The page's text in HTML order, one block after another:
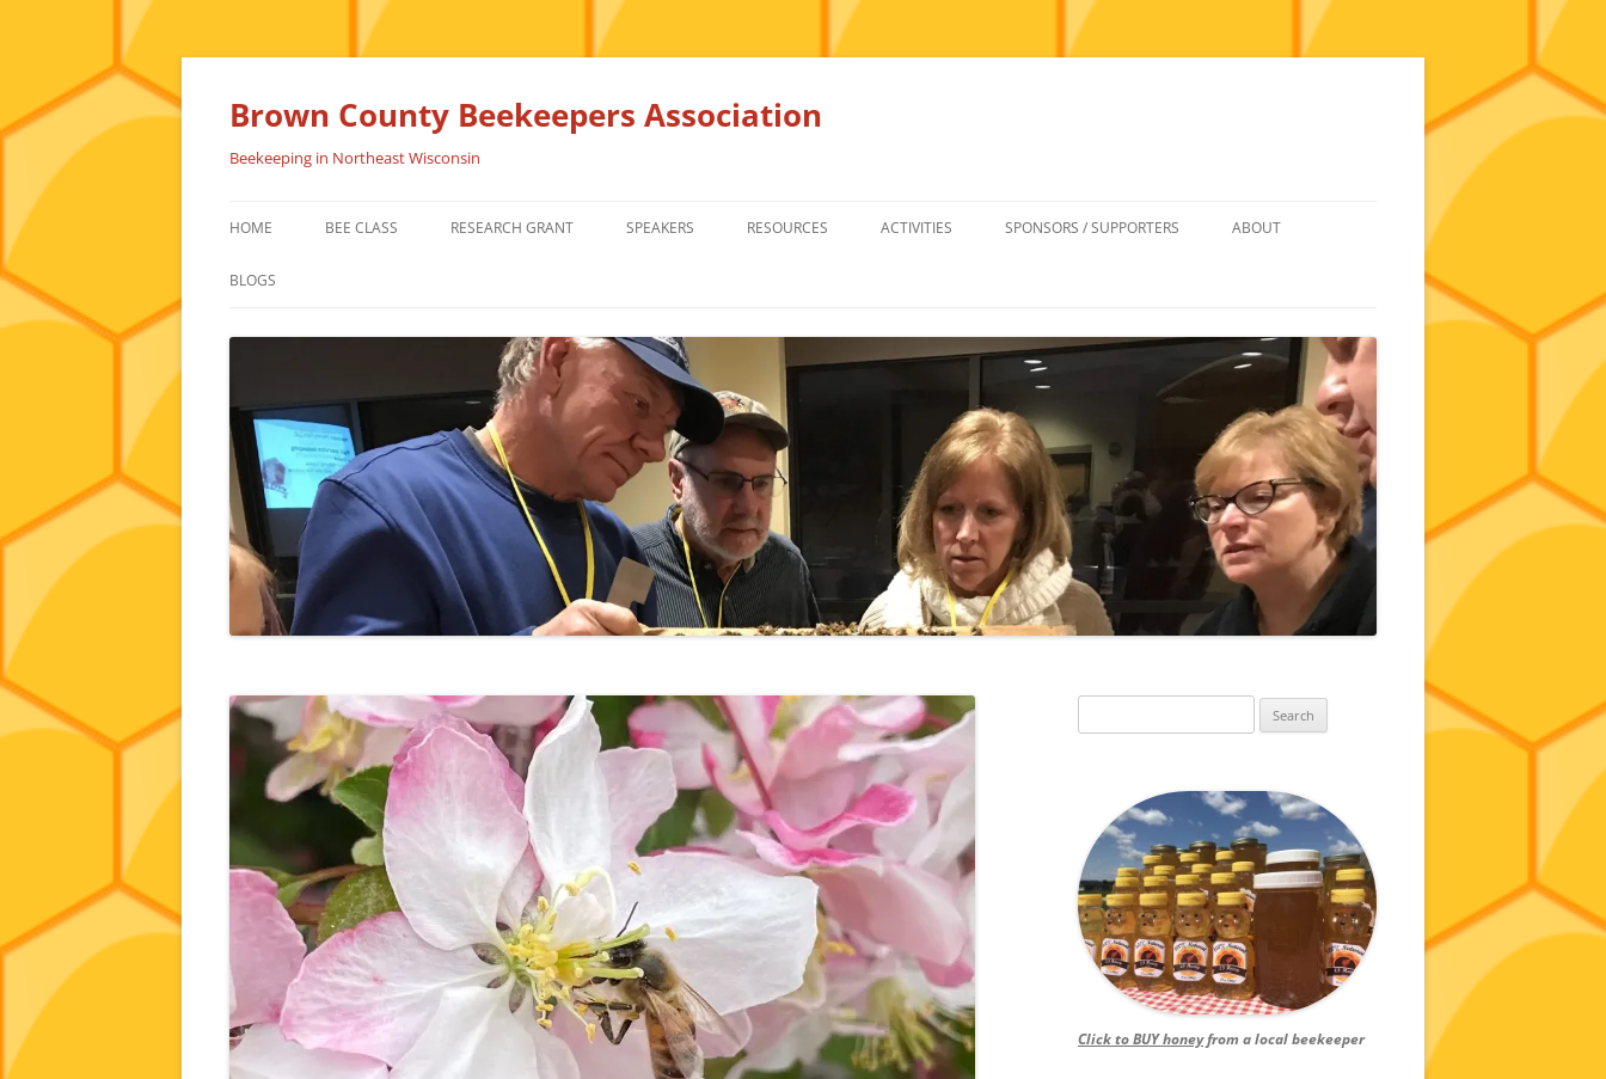
Skip
Brown County Beekeepers Association
Beekeeping in Northeast Wisconsin
HOME BEE CLASS RESEARCH GRANT SPEAKERS RESOURCES
FOR SALE
HONEY BEE SUPPLIERS
ACTIVITIES SPONSORS / SUPPORTERS ABOUT
NEWSLETTERS AND MINUTES
HISTORY
BLOGS
for:
Click to BUY honeyfrom a local beekeeper